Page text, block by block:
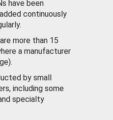
have been
continuously
more than 15
a manufacturer
by small
including some
specialty